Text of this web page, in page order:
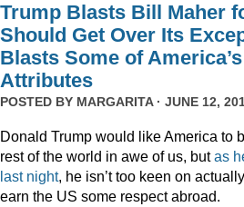
Trump Blasts Bill Maher
Should Get Over Its
Blasts Some of
Attributes
POSTED BY MARGARITA· JUNE 12,
Donald Trump would like America to
rest of the world in awe of us, butas
last night, he isn’t too keen on actually
earn the US some respect abroad.